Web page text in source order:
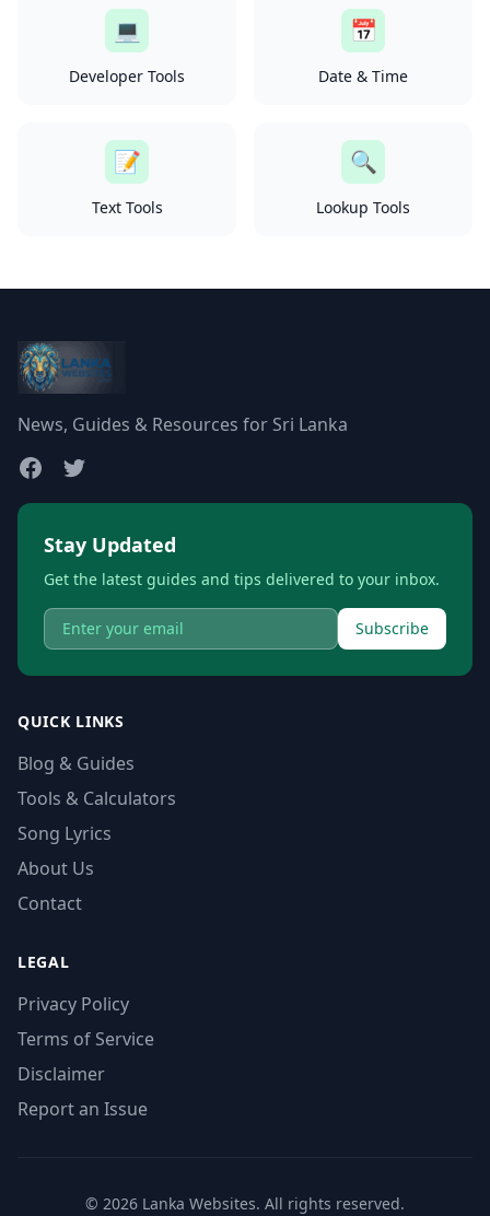
💻
Developer Tools
📅
Date & Time
📝
Text Tools
🔍
Lookup Tools
News, Guides & Resources for Sri Lanka
Stay Updated
Get the latest guides and tips delivered to your inbox.
Subscribe
QUICK LINKS
Blog & Guides
Tools & Calculators
Song Lyrics
About Us
Contact
LEGAL
Privacy Policy
Terms of Service
Disclaimer
Report an Issue
© 2026 Lanka Websites. All rights reserved.